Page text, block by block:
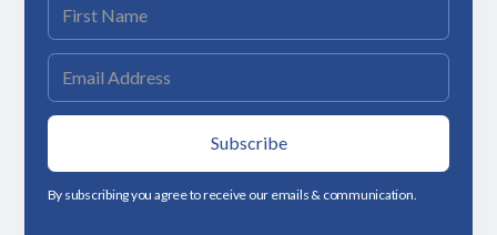
By subscribing you agree to receive our emails & communication.